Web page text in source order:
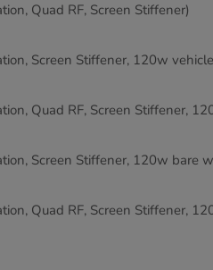
Quad RF, Screen Stiffener)
Screen Stiffener, 120w
Quad RF, Screen Stiffener,
Screen Stiffener, 120w bare
Quad RF, Screen Stiffener,